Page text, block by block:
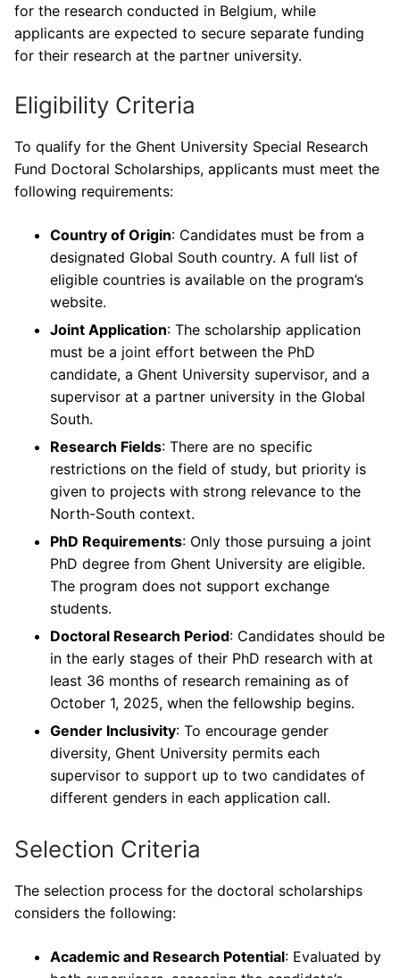
for the research conducted in Belgium, while
applicants are expected to secure separate funding
for their research at the partner university.
Eligibility Criteria
To qualify for the Ghent University Special Research
Fund Doctoral Scholarships, applicants must meet the
following requirements:
Country of Origin: Candidates must be from a
designated Global South country. A full list of
eligible countries is available on the program’s
website.
Joint Application: The scholarship application
must be a joint effort between the PhD
candidate, a Ghent University supervisor, and a
supervisor at a partner university in the Global
South.
Research Fields: There are no specific
restrictions on the field of study, but priority is
given to projects with strong relevance to the
North-South context.
PhD Requirements: Only those pursuing a joint
PhD degree from Ghent University are eligible.
The program does not support exchange
students.
Doctoral Research Period: Candidates should be
in the early stages of their PhD research with at
least 36 months of research remaining as of
October 1, 2025, when the fellowship begins.
Gender Inclusivity: To encourage gender
diversity, Ghent University permits each
supervisor to support up to two candidates of
different genders in each application call.
Selection Criteria
The selection process for the doctoral scholarships
considers the following:
Academic and Research Potential: Evaluated by